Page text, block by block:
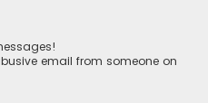
email from someone on